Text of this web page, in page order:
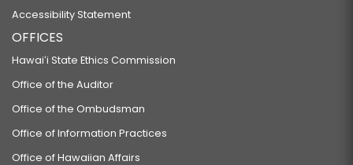
Accessibility Statement
OFFICES
Hawaiʻi State Ethics Commission
Office of the Auditor
Office of the Ombudsman
Office of Information Practices
Office of Hawaiian Affairs